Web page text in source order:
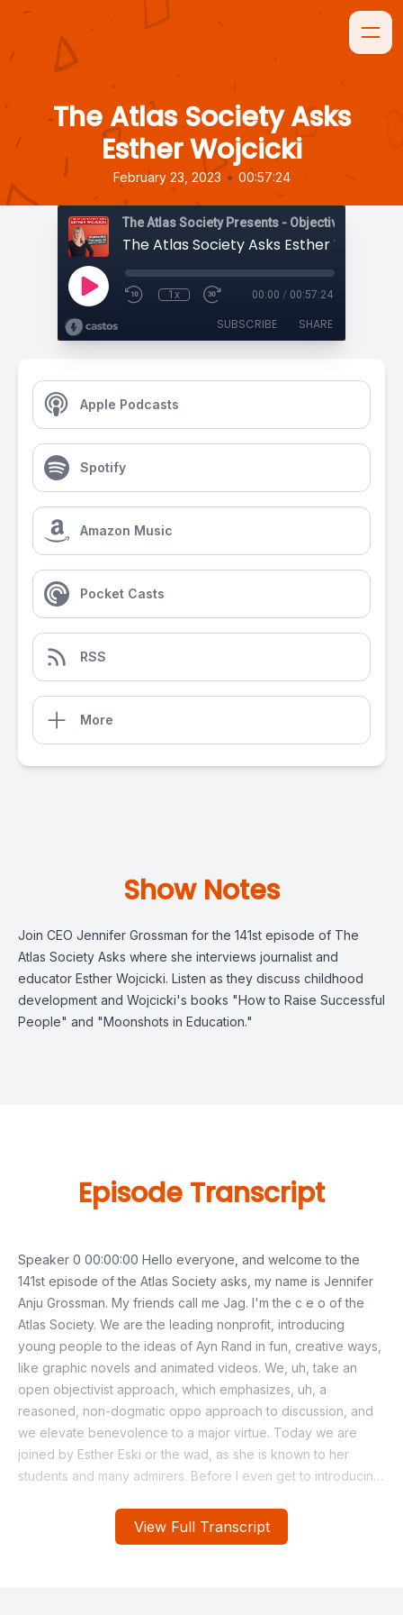
The Atlas Society Asks
Esther Wojcicki
February 23, 2023 • 00:57:24
The Atlas Society Presents - Objectively
The Atlas Society Asks Esther Wojcicki
1x 00:00 / 00:57:24
SUBSCRIBE SHARE
Apple Podcasts
Spotify
Amazon Music
Pocket Casts
RSS
More
Show Notes
Join CEO Jennifer Grossman for the 141st episode of The
Atlas Society Asks where she interviews journalist and
educator Esther Wojcicki. Listen as they discuss childhood
development and Wojcicki's books "How to Raise Successful
People" and "Moonshots in Education."
View Full Transcript
Episode Transcript